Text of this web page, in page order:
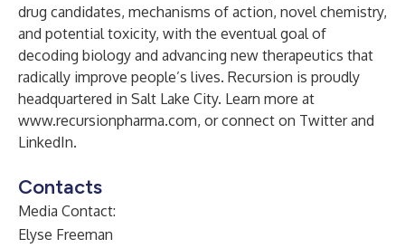
drug candidates, mechanisms of action, novel chemistry,
and potential toxicity, with the eventual goal of
decoding biology and advancing new therapeutics that
radically improve people’s lives. Recursion is proudly
headquartered in Salt Lake City. Learn more at
www.recursionpharma.com, or connect on Twitterand
LinkedIn.
Contacts
Media Contact:
Elyse Freeman